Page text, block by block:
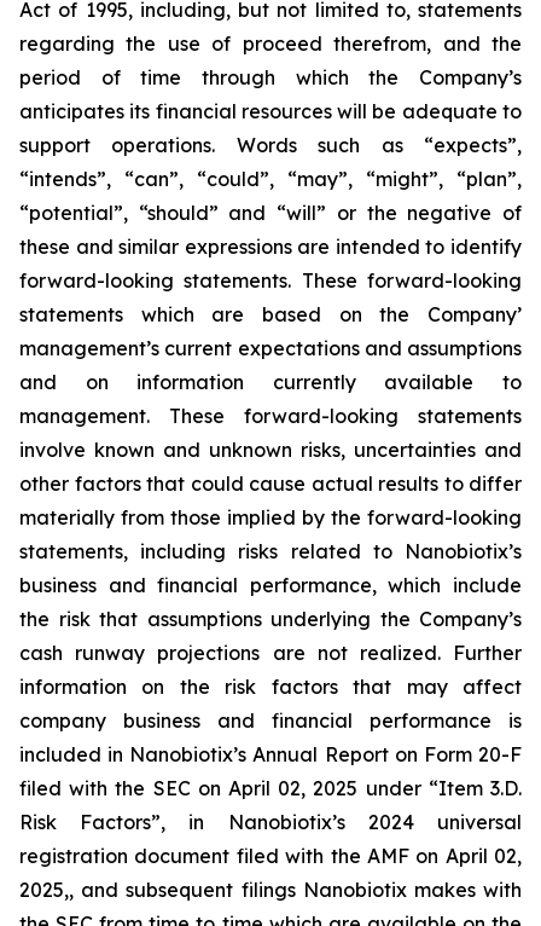
Act of 1995, including, but not limited to, statements
regarding the use of proceed therefrom, and the
period of time through which the Company’s
anticipates its financial resources will be adequate to
support operations. Words such as “expects”,
“intends”, “can”, “could”, “may”, “might”, “plan”,
“potential”, “should” and “will” or the negative of
these and similar expressions are intended to identify
forward-looking statements. These forward-looking
statements which are based on the Company’
management’s current expectations and assumptions
and on information currently available to
management. These forward-looking statements
involve known and unknown risks, uncertainties and
other factors that could cause actual results to differ
materially from those implied by the forward-looking
statements, including risks related to Nanobiotix’s
business and financial performance, which include
the risk that assumptions underlying the Company’s
cash runway projections are not realized. Further
information on the risk factors that may affect
company business and financial performance is
included in Nanobiotix’s Annual Report on Form 20-F
filed with the SEC on April 02, 2025 under “Item 3.D.
Risk Factors”, in Nanobiotix’s 2024 universal
registration document filed with the AMF on April 02,
2025,, and subsequent filings Nanobiotix makes with